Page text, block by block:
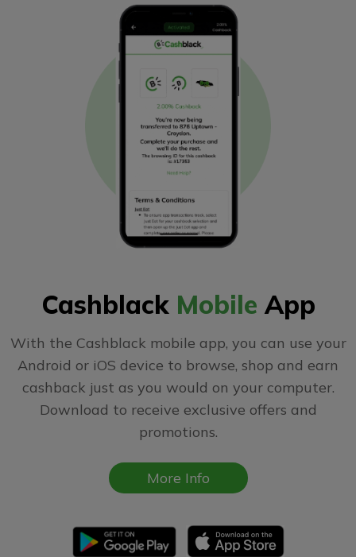
Cashblack Mobile App
With the Cashblack mobile app, you can use your
Android or iOS device to browse, shop and earn
cashback just as you would on your computer.
Download to receive exclusive offers and
promotions.
More Info